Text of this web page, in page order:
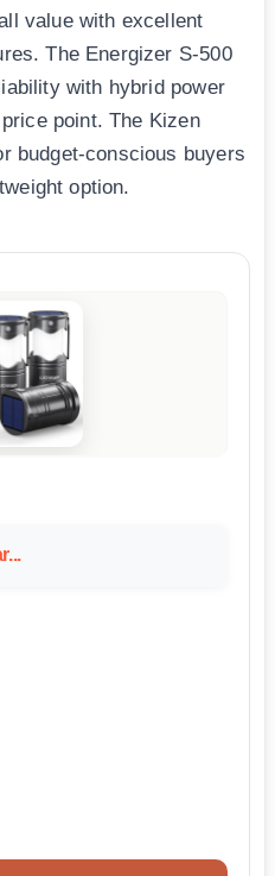
value with excellent
The Energizer S-500
with hybrid power
point. The Kizen
budget-conscious buyers
option.